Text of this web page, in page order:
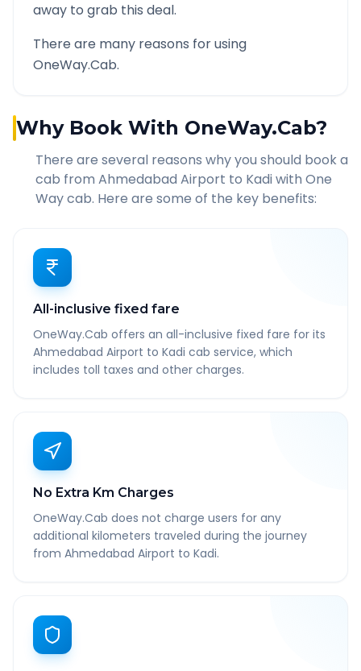
away to grab this deal.
There are many reasons for using
OneWay.Cab.
Why Book With OneWay.Cab?
There are several reasons why you should book a
cab from Ahmedabad Airport to Kadiwith One
Way cab. Here are some of the key benefits:
All-inclusive fixed fare
OneWay.Cab offers an all-inclusive fixed fare for its
Ahmedabad Airport to Kadi cab service, which
includes toll taxes and other charges.
No Extra Km Charges
OneWay.Cab does not charge users for any
additional kilometers traveled during the journey
from Ahmedabad Airport to Kadi.